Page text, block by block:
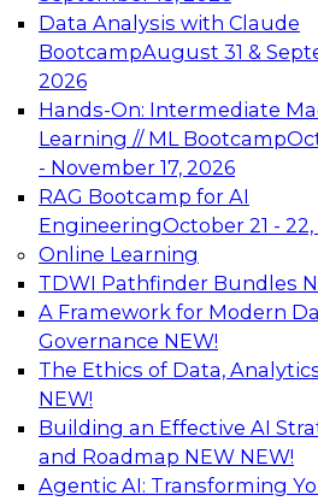
Data Analysis with Claude
BootcampAugust 31 &
2026
Hands-On: Intermediate
Learning // ML Bootcamp
- November 17, 2026
RAG Bootcamp for AI
EngineeringOctober 21 -
Online Learning
TDWI Pathfinder Bundles
A Framework for Modern
Governance NEW!
The Ethics of Data,
NEW!
Building an Effective AI
and Roadmap NEW NEW!
Agentic AI: Transforming
Join this Expert Panel to
advantage of innovations in
architecture.
December 7, 2026
TDWI On-
Data
AI
Reimagining Generative
Accelerating Straight-
Processing and
Mining